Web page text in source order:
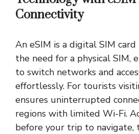
Connectivity
An eSIM is a digital SIM
the need for a physical SIM,
to switch networks and
effortlessly. For tourists
ensures uninterrupted
regions with limited Wi-Fi.
before your trip to navigate,